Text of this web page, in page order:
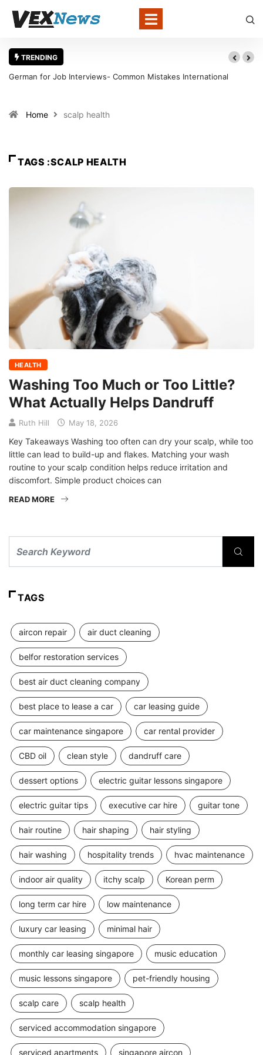
TRENDING
German for Job Interviews- Common Mistakes International
Home scalp health
TAGS :SCALP HEALTH
HEALTH
Washing Too Much or Too Little?
What Actually Helps Dandruff
Ruth Hill May 18, 2026
Key Takeaways Washing too often can dry your scalp, while too
little can lead to build-up and flakes. Matching your wash
routine to your scalp condition helps reduce irritation and
discomfort. Simple product choices can
READ MORE
TAGS
aircon repair air duct cleaning
belfor restoration services
best air duct cleaning company
best place to lease a car car leasing guide
car maintenance singapore car rental provider
CBD oil clean style dandruff care
dessert options electric guitar lessons singapore
electric guitar tips executive car hire guitar tone
hair routine hair shaping hair styling
hair washing hospitality trends hvac maintenance
indoor air quality itchy scalp Korean perm
long term car hire low maintenance
luxury car leasing minimal hair
monthly car leasing singapore music education
music lessons singapore pet-friendly housing
scalp care scalp health
serviced accommodation singapore
serviced apartments singapore aircon